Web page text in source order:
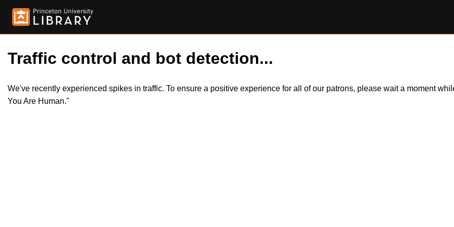
Traffic control and bot detection...
We've recently experienced spikes in traffic. To ensure a positive experience for all of our patrons, please wait a moment
You Are Human."